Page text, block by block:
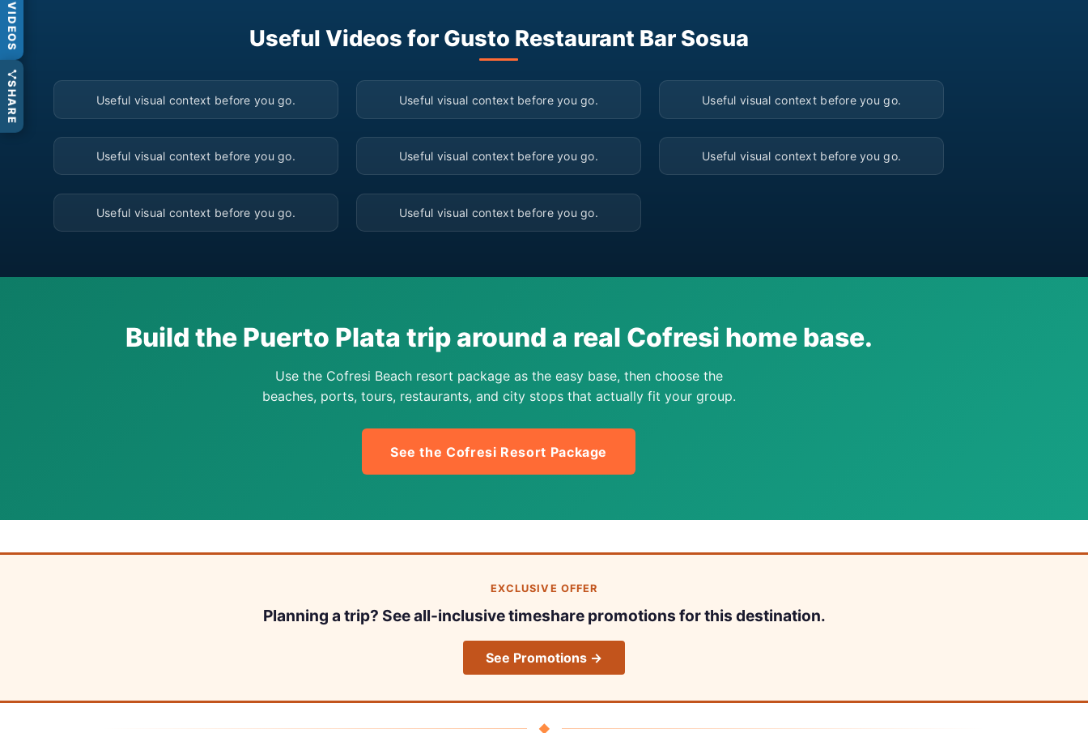
Useful Videos for Gusto Restaurant Bar Sosua
▶
Useful visual context before you go.
▶
Useful visual context before you go.
▶
Useful visual context before you go.
▶
Useful visual context before you go.
▶
Useful visual context before you go.
▶
Useful visual context before you go.
▶
Useful visual context before you go.
▶
Useful visual context before you go.
Build the Puerto Plata trip around a real Cofresi home base.
Use the Cofresi Beach resort package as the easy base, then choose the
beaches, ports, tours, restaurants, and city stops that actually fit your group.
See the Cofresi Resort Package
EXCLUSIVE OFFER
Planning a trip? See all-inclusive timeshare promotions for this destination.
See Promotions →
◆
VIDEOS
SHARE